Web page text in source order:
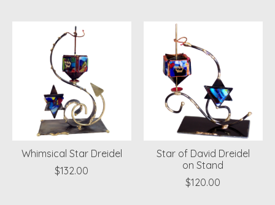
Whimsical Star Dreidel
$132.00
Star of David Dreidel
on Stand
$120.00